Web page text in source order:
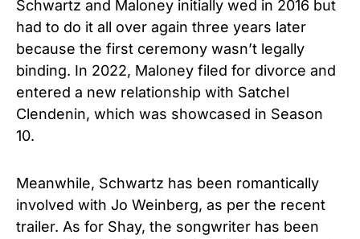
Schwartz and Maloney initially wed in 2016 but
had to do it all over again three years later
because the first ceremony wasn’t legally
binding. In 2022, Maloney filed for divorce and
entered a new relationship with Satchel
Clendenin, which was showcased in Season
10.
Meanwhile, Schwartz has been romantically
involved with Jo Weinberg, as per the recent
trailer. As for Shay, the songwriter has been